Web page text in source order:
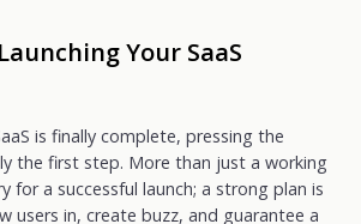
Your SaaS
is finally complete, pressing the
the first step. More than just a working
for a successful launch; a strong plan is
users in, create buzz, and guarantee a